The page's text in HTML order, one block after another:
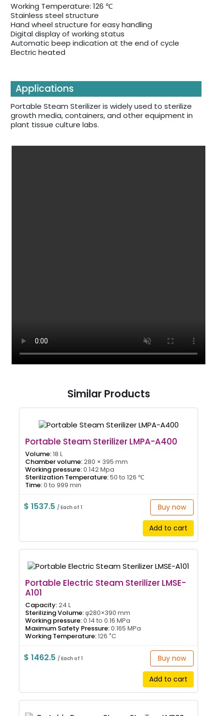
Working Temperature: 126 ℃
Stainless steel structure
Hand wheel structure for easy handling
Digital display of working status
Automatic beep indication at the end of cycle
Electric heated
Applications
Portable Steam Sterilizer is widely used to sterilize
growth media, containers, and other equipment in
plant tissue culture labs.
Similar Products
Portable Steam Sterilizer LMPA-A400
Volume:18 L
Chamber volume:280 × 395 mm
Working pressure:0.142 Mpa
Sterilization Temperature:50 to 126 ℃
Time:0 to 999 min
$ 1537.5/ Each of 1 Buy now
Add to cart
Portable Electric Steam Sterilizer LMSE-
A101
Capacity:24 L
Sterilizing Volume:φ280×390 mm
Working pressure:0.14 to 0.16 MPa
Maximum Safety Pressure:0.165 MPa
Working Temperature:126 ˚C
$ 1462.5 / Each of 1 Buy now
Add to cart